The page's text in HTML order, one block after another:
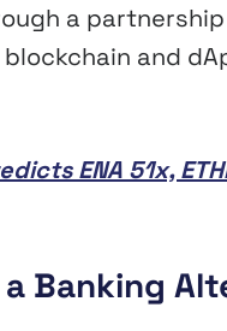
a
and
ENA 51x,
Banking